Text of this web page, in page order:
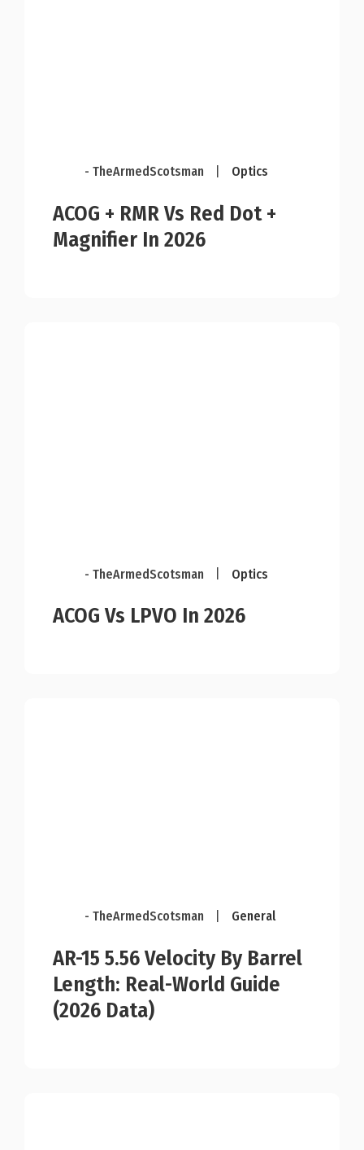
- TheArmedScotsman Optics
ACOG + RMR Vs Red Dot +
Magnifier In 2026
- TheArmedScotsman Optics
ACOG Vs LPVO In 2026
- TheArmedScotsman General
AR-15 5.56 Velocity By Barrel
Length: Real-World Guide
(2026 Data)